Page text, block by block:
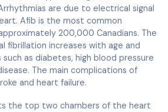
are due to electrical signal
Afib is the most common
200,000 Canadians. The
fibrillation increases with age and
as diabetes, high blood pressure
The main complications of
and heart failure.
the top two chambers of the heart